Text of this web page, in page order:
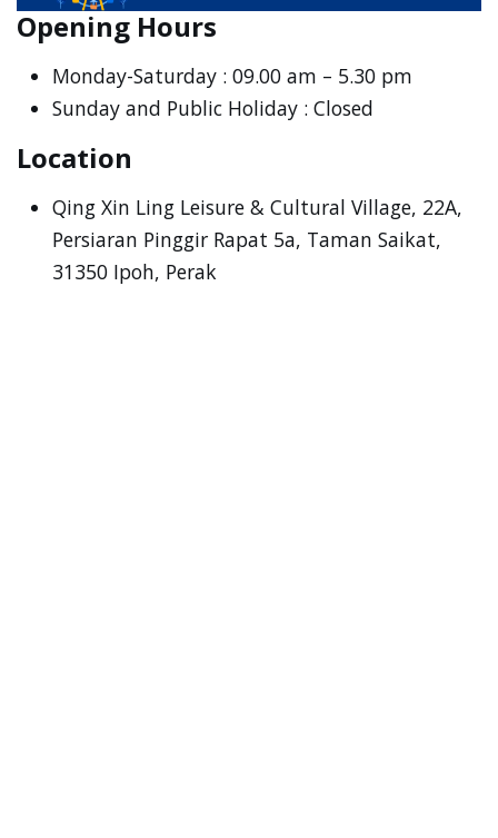
Opening Hours
Monday-Saturday : 09.00 am – 5.30 pm
Sunday and Public Holiday : Closed
Location
Qing Xin Ling Leisure & Cultural Village, 22A,
Persiaran Pinggir Rapat 5a, Taman Saikat,
31350 Ipoh, Perak